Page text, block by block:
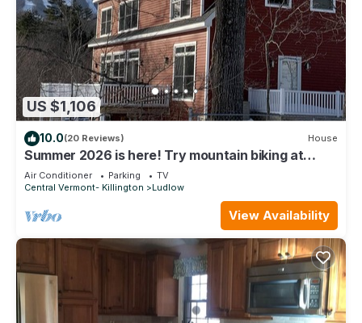
US $1,106
10.0(20 Reviews) House
Summer 2026 is here! Try mountain biking at
Okemo or hike the Green Mountains!
Air Conditioner Parking
TV
Central Vermont- Killington
Ludlow
View Availability